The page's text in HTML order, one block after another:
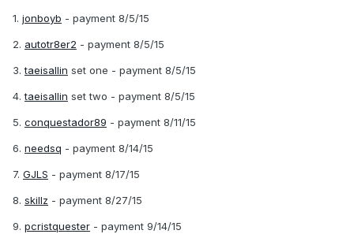
1. jonboyb - payment 8/5/15
2. autotr8er2 - payment 8/5/15
3.taeisallin set one - payment 8/5/15
4.taeisallin set two - payment 8/5/15
5. conquestador89 - payment 8/11/15
6. needsq - payment 8/14/15
7. GJLS - payment 8/17/15
8. skillz - payment 8/27/15
9. pcristquester - payment 9/14/15